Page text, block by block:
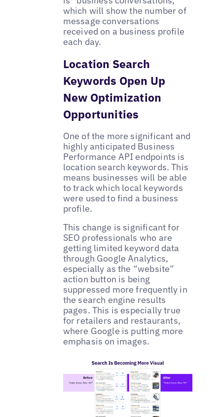
which will show the number of
message conversations
received on a business profile
each day.
Location Search
Keywords Open Up
New Optimization
Opportunities
One of the more significant and
highly anticipated Business
Performance API endpoints is
location search keywords. This
means businesses will be able
to track which local keywords
were used to find a business
profile.
This change is significant for
SEO professionals who are
getting limited keyword data
through Google Analytics,
especially as the “website”
action button is being
suppressed more frequently in
the search engine results
pages. This is especially true
for retailers and restaurants,
where Google is putting more
emphasis on images.